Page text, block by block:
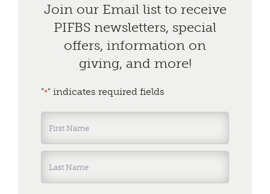
Join our Email list to receive
PIFBS newsletters, special
offers, information on
giving, and more!
"*" indicates required fields
First